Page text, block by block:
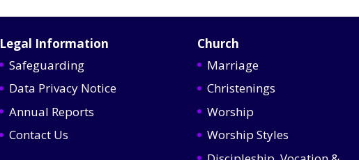
Legal Information
Safeguarding
Data Privacy Notice
Annual Reports
Contact Us
Church
Marriage
Christenings
Worship
Worship Styles